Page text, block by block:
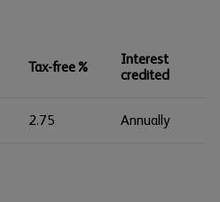
Tax-free%
Interest
credited
2.75 Annually